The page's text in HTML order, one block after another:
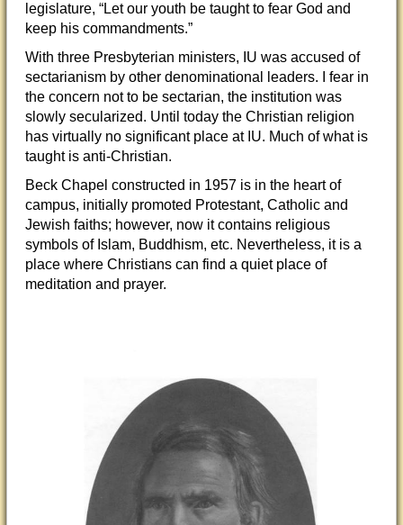
legislature, “Let our youth be taught to fear God and
keep his commandments.”
With three Presbyterian ministers, IU was accused of
sectarianism by other denominational leaders. I fear in
the concern not to be sectarian, the institution was
slowly secularized. Until today the Christian religion
has virtually no significant place at IU. Much of what is
taught is anti-Christian.
Beck Chapel constructed in 1957 is in the heart of
campus, initially promoted Protestant, Catholic and
Jewish faiths; however, now it contains religious
symbols of Islam, Buddhism, etc. Nevertheless, it is a
place where Christians can find a quiet place of
meditation and prayer.